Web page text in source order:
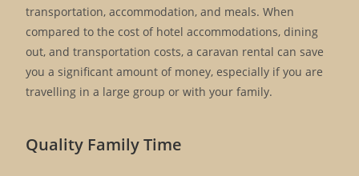
transportation, accommodation, and meals. When
compared to the cost of hotel accommodations, dining
out, and transportation costs, a caravan rental can save
you a significant amount of money, especially if you are
travelling in a large group or with your family.
Quality Family Time